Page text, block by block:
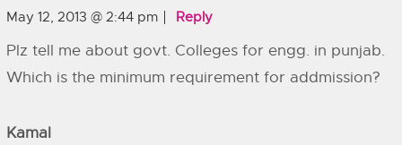
May 12, 2013 @ 2:44 pm Reply
Plz tell me about govt. Colleges for engg. in punjab.
Which is the minimum requirement for addmission?
Kamal